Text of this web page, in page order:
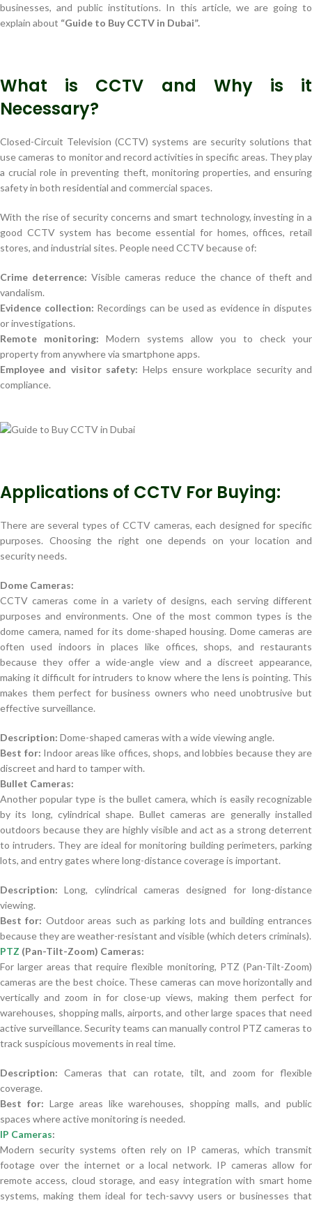
businesses, and public institutions. In this article, we are going to
explain about “Guide to Buy CCTV in Dubai”.
What is CCTV and Why is it
Necessary?
Closed-Circuit Television (CCTV) systems are security solutions that
use cameras to monitor and record activities in specific areas. They play
a crucial role in preventing theft, monitoring properties, and ensuring
safety in both residential and commercial spaces.
With the rise of security concerns and smart technology, investing in a
good CCTV system has become essential for homes, offices, retail
stores, and industrial sites. People need CCTV because of:
Crime deterrence: Visible cameras reduce the chance of theft and
vandalism.
Evidence collection: Recordings can be used as evidence in disputes
or investigations.
Remote monitoring: Modern systems allow you to check your
property from anywhere via smartphone apps.
Employee and visitor safety: Helps ensure workplace security and
compliance.
Applications of CCTV For Buying:
There are several types of CCTV cameras, each designed for specific
purposes. Choosing the right one depends on your location and
security needs.
Dome Cameras:
CCTV cameras come in a variety of designs, each serving different
purposes and environments. One of the most common types is the
dome camera, named for its dome-shaped housing. Dome cameras are
often used indoors in places like offices, shops, and restaurants
because they offer a wide-angle view and a discreet appearance,
making it difficult for intruders to know where the lens is pointing. This
makes them perfect for business owners who need unobtrusive but
effective surveillance.
Description: Dome-shaped cameras with a wide viewing angle.
Best for: Indoor areas like offices, shops, and lobbies because they are
discreet and hard to tamper with.
Bullet Cameras:
Another popular type is the bullet camera, which is easily recognizable
by its long, cylindrical shape. Bullet cameras are generally installed
outdoors because they are highly visible and act as a strong deterrent
to intruders. They are ideal for monitoring building perimeters, parking
lots, and entry gates where long-distance coverage is important.
Description: Long, cylindrical cameras designed for long-distance
viewing.
Best for: Outdoor areas such as parking lots and building entrances
because they are weather-resistant and visible (which deters criminals).
PTZ (Pan-Tilt-Zoom) Cameras:
For larger areas that require flexible monitoring, PTZ (Pan-Tilt-Zoom)
cameras are the best choice. These cameras can move horizontally and
vertically and zoom in for close-up views, making them perfect for
warehouses, shopping malls, airports, and other large spaces that need
active surveillance. Security teams can manually control PTZ cameras to
track suspicious movements in real time.
Description: Cameras that can rotate, tilt, and zoom for flexible
coverage.
Best for: Large areas like warehouses, shopping malls, and public
spaces where active monitoring is needed.
IP Cameras:
Modern security systems often rely on IP cameras, which transmit
footage over the internet or a local network. IP cameras allow for
remote access, cloud storage, and easy integration with smart home
systems, making them ideal for tech-savvy users or businesses that